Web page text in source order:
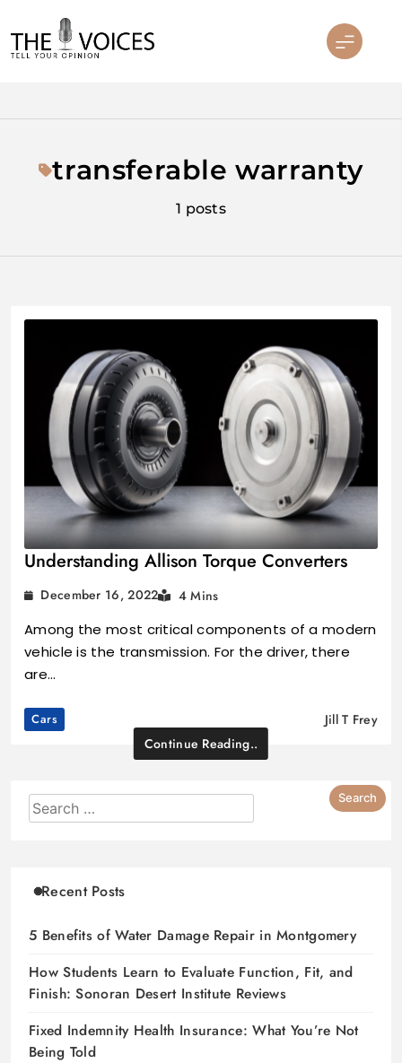
to
content
transferable warranty
1 posts
Understanding Allison Torque Converters
December 16, 2022 4 Mins
Among the most critical components of a modern
vehicle is the transmission. For the driver, there
are…
Cars
Jill T Frey
Continue Reading..
Recent Posts
5 Benefits of Water Damage Repair in Montgomery
How Students Learn to Evaluate Function, Fit, and
Finish: Sonoran Desert Institute Reviews
Fixed Indemnity Health Insurance: What You’re Not
Being Told